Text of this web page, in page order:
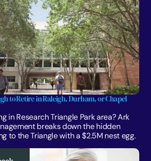
to Retire in Raleigh, Durham, or Chapel
in Research Triangle Park area? Ark
breaks down the hidden
to the Triangle with a $2.5M nest egg.